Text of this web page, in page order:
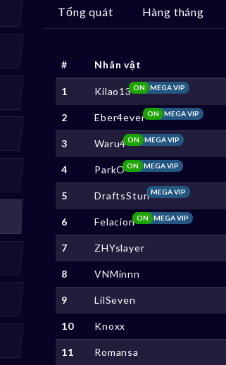
Tổng quát Hàng tháng
# Nhân vật
1 Kilao13 MEGA VIP
ON
2 Eber4ever MEGA VIP
ON
3 Waru4 MEGA VIP
ON
4 ParkO MEGA VIP
ON
5 DraftsStunMEGA VIP
6 Felacion MEGA VIP
ON
7 ZHYslayer
8 VNMinnn
9 LilSeven
10 Knoxx
11 Romansa